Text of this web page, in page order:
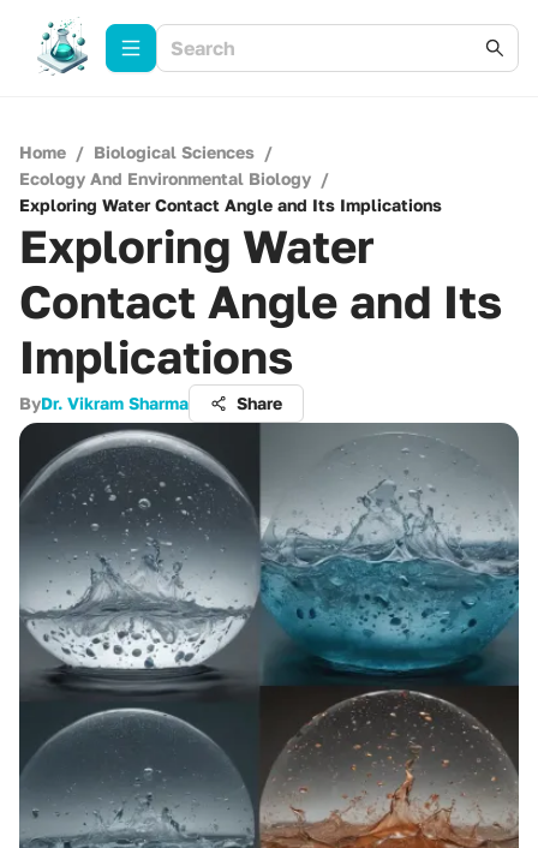
Home / Biological Sciences /
Ecology And Environmental Biology /
Exploring Water Contact Angle and Its Implications
Exploring Water
Contact Angle and Its
Implications
ByDr. Vikram Sharma Share